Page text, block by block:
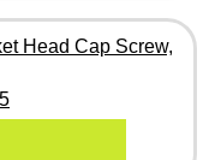
Head Cap Screw,